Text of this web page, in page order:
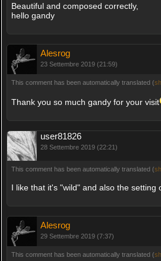
Beautiful and composed correctly,
hello gandy
Alesrog
23 Settembre 2019 (21:59)
This comment has been automatically translated (
Thank you so much gandy for your visit
user81826
28 Settembre 2019 (22:21)
This comment has been automatically translated (
I like that it's "wild" and also the setting
Alesrog
29 Settembre 2019 (7:37)
This comment has been automatically translated (